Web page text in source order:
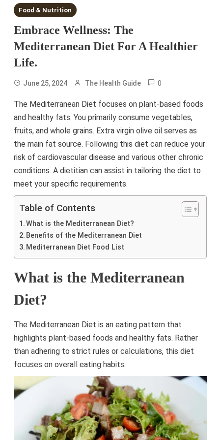
4 MINS READ
Food & Nutrition
Embrace Wellness: The
Mediterranean Diet For A Healthier
Life.
June 25, 2024 The Health Guide 0
The Mediterranean Diet focuses on plant-based foods
and healthy fats. You primarily consume vegetables,
fruits, and whole grains. Extra virgin olive oil serves as
the main fat source. Following this diet can reduce your
risk of cardiovascular disease and various other chronic
conditions. A dietitian can assist in tailoring the diet to
meet your specific requirements.
Table of Contents
What is the Mediterranean Diet?
Benefits of the Mediterranean Diet
Mediterranean Diet Food List
What is the Mediterranean
Diet?
The Mediterranean Diet is an eating pattern that
highlights plant-based foods and healthy fats. Rather
than adhering to strict rules or calculations, this diet
focuses on overall eating habits.